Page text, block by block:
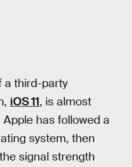
a third-party
iOS 11, is almost
has followed a
system, then
signal strength